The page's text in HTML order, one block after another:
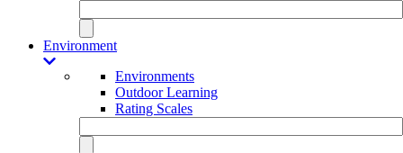
Environment
Environments
Outdoor Learning
Rating Scales